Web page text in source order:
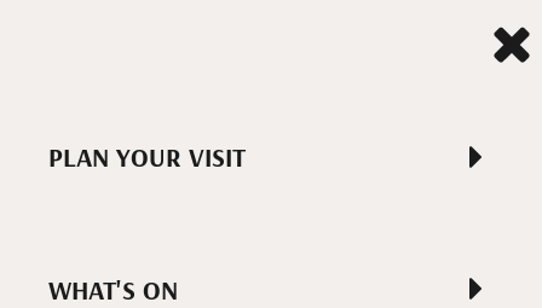
PLAN YOUR VISIT
WHAT'S ON